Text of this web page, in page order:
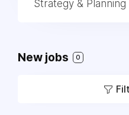
Strategy &
New jobs 0